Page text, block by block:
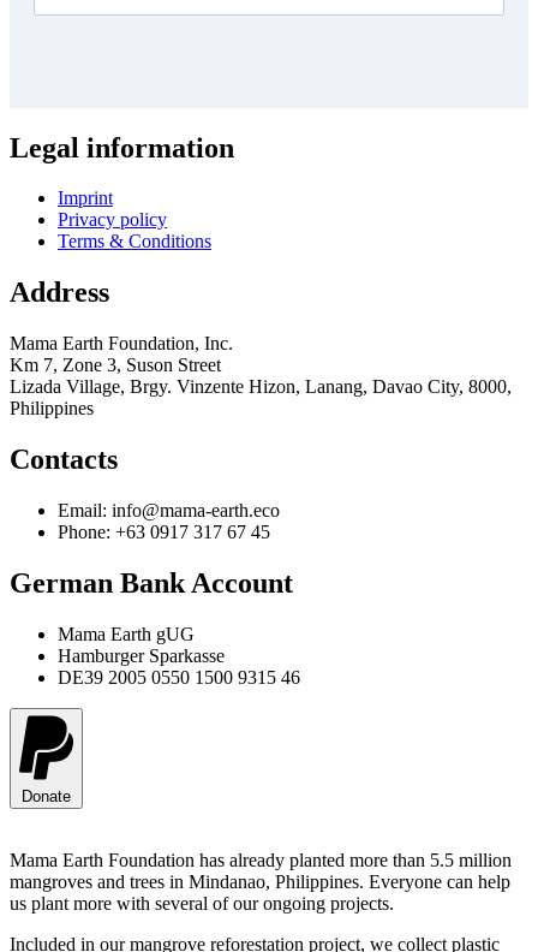
Legal information
Imprint
Privacy policy
Terms & Conditions
Address
Mama Earth Foundation, Inc.
Km 7, Zone 3, Suson Street
Lizada Village, Brgy. Vinzente Hizon, Lanang, Davao City, 8000,
Philippines
Contacts
Email: info@mama-earth.eco
Phone: +63 0917 317 67 45
German Bank Account
Mama Earth gUG
Hamburger Sparkasse
DE39 2005 0550 1500 9315 46
Donate
Mama Earth Foundation has already planted more than 5.5 million
mangroves and trees in Mindanao, Philippines. Everyone can help
us plant more with several of our ongoing projects.
Included in our mangrove reforestation project, we collect plastic